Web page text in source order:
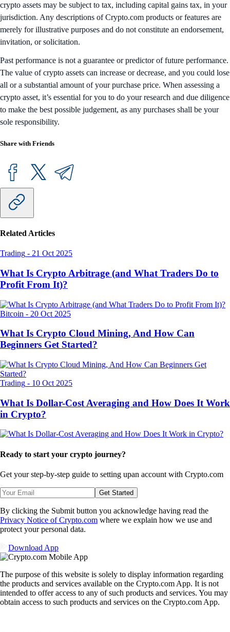
crypto assets may be subject to tax, including capital gains tax, in your
jurisdiction. Any descriptions of Crypto.com products or features are
merely for illustrative purposes and do not constitute an endorsement,
invitation, or solicitation.
Past performance is not a guarantee or predictor of future performance.
The value of crypto assets can increase or decrease, and you could lose
all or a substantial amount of your purchase price. When assessing a
crypto asset, it’s essential for you to do your research and due diligence
to make the best possible judgement, as any purchases shall be your
sole responsibility.
Share with Friends
Related Articles
Trading - 21 Oct 2025
What Is Crypto Arbitrage (and What Traders Do to
Profit From It)?
Bitcoin - 20 Oct 2025
What Is Crypto Cloud Mining, And How Can
Beginners Get Started?
Trading - 10 Oct 2025
What Is Dollar-Cost Averaging and How Does It Work
in Crypto?
Ready to start your crypto journey?
Get your step-by-step guide to setting upan account with Crypto.com
Get Started
By clicking the Submit button you acknowledge having read the
Privacy Notice of Crypto.com where we explain how we use and
protect your personal data.
Download App
The purpose of this website is solely to display information regarding
the products and services available on the Crypto.com App. It is not
intended to offer access to any of such products and services. You may
obtain access to such products and services on the Crypto.com App.